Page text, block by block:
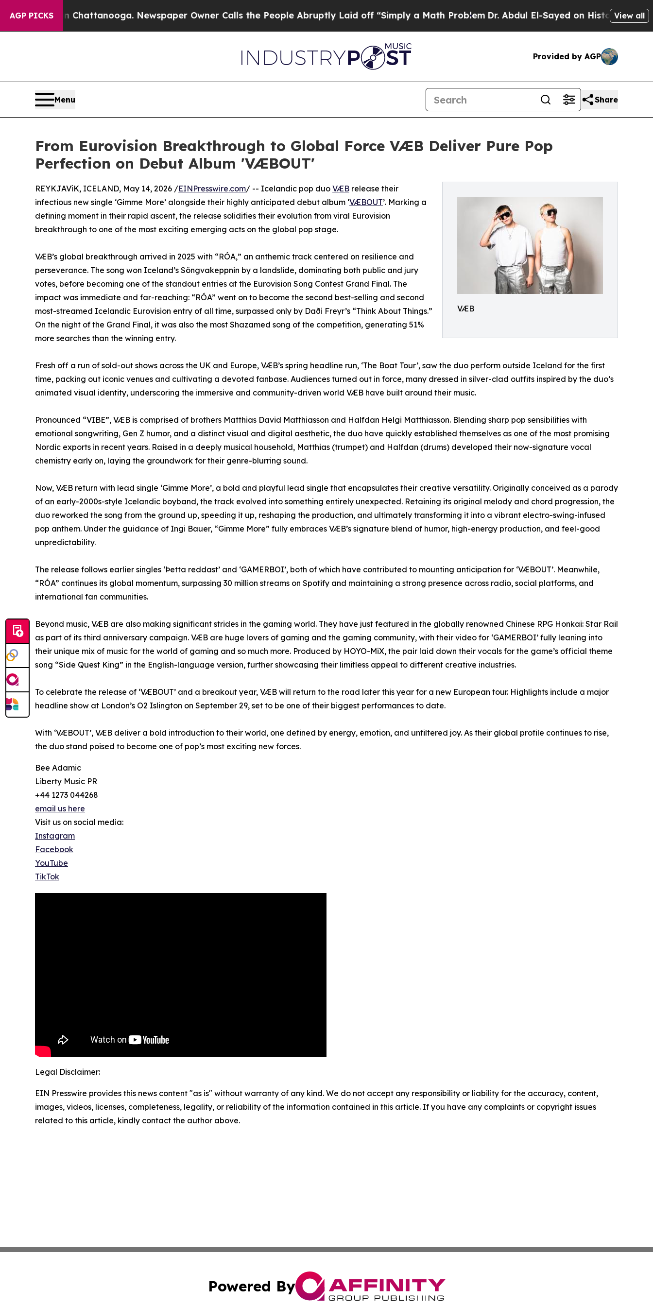
AGP PICKS
in Chattanooga. Newspaper Owner Calls the People Abruptly Laid off “Simply a Math Problem Dr. Abdul El-Sayed on Historic MichiganView all
Provided by AGP
Menu Share
From Eurovision Breakthrough to Global Force VÆB Deliver Pure Pop
Perfection on Debut Album 'VÆBOUT'
VÆB
REYKJAVíK, ICELAND, May 14, 2026 /EINPresswire.com/ -- Icelandic pop duo VÆB release their
infectious new single ‘Gimme More’ alongside their highly anticipated debut album ‘VÆBOUT’. Marking a
defining moment in their rapid ascent, the release solidifies their evolution from viral Eurovision
breakthrough to one of the most exciting emerging acts on the global pop stage.
VÆB’s global breakthrough arrived in 2025 with “RÓA,” an anthemic track centered on resilience and
perseverance. The song won Iceland’s Söngvakeppnin by a landslide, dominating both public and jury
votes, before becoming one of the standout entries at the Eurovision Song Contest Grand Final. The
impact was immediate and far-reaching: “RÓA” went on to become the second best-selling and second
most-streamed Icelandic Eurovision entry of all time, surpassed only by Daði Freyr’s “Think About Things.”
On the night of the Grand Final, it was also the most Shazamed song of the competition, generating 51%
more searches than the winning entry.
Fresh off a run of sold-out shows across the UK and Europe, VÆB’s spring headline run, ‘The Boat Tour’, saw the duo perform outside Iceland for the first
time, packing out iconic venues and cultivating a devoted fanbase. Audiences turned out in force, many dressed in silver-clad outfits inspired by the duo’s
animated visual identity, underscoring the immersive and community-driven world VÆB have built around their music.
Pronounced “VIBE”, VÆB is comprised of brothers Matthias David Matthiasson and Halfdan Helgi Matthiasson. Blending sharp pop sensibilities with
emotional songwriting, Gen Z humor, and a distinct visual and digital aesthetic, the duo have quickly established themselves as one of the most promising
Nordic exports in recent years. Raised in a deeply musical household, Matthias (trumpet) and Halfdan (drums) developed their now-signature vocal
chemistry early on, laying the groundwork for their genre-blurring sound.
Now, VÆB return with lead single ‘Gimme More’, a bold and playful lead single that encapsulates their creative versatility. Originally conceived as a parody
of an early-2000s-style Icelandic boyband, the track evolved into something entirely unexpected. Retaining its original melody and chord progression, the
duo reworked the song from the ground up, speeding it up, reshaping the production, and ultimately transforming it into a vibrant electro-swing-infused
pop anthem. Under the guidance of Ingi Bauer, “Gimme More” fully embraces VÆB’s signature blend of humor, high-energy production, and feel-good
unpredictability.
The release follows earlier singles ‘Þetta reddast’ and ‘GAMERBOI’, both of which have contributed to mounting anticipation for ‘VÆBOUT’. Meanwhile,
“RÓA” continues its global momentum, surpassing 30 million streams on Spotify and maintaining a strong presence across radio, social platforms, and
international fan communities.
Beyond music, VÆB are also making significant strides in the gaming world. They have just featured in the globally renowned Chinese RPG Honkai: Star Rail
as part of its third anniversary campaign. VÆB are huge lovers of gaming and the gaming community, with their video for ‘GAMERBOI’ fully leaning into
their unique mix of music for the world of gaming and so much more. Produced by HOYO-MiX, the pair laid down their vocals for the game’s official theme
song “Side Quest King” in the English-language version, further showcasing their limitless appeal to different creative industries.
To celebrate the release of ‘VÆBOUT’ and a breakout year, VÆB will return to the road later this year for a new European tour. Highlights include a major
headline show at London’s O2 Islington on September 29, set to be one of their biggest performances to date.
With ‘VÆBOUT’, VÆB deliver a bold introduction to their world, one defined by energy, emotion, and unfiltered joy. As their global profile continues to rise,
the duo stand poised to become one of pop’s most exciting new forces.
Bee Adamic
Liberty Music PR
+44 1273 044268
email us here
Visit us on social media:
Instagram
Facebook
YouTube
TikTok
Legal Disclaimer:
EIN Presswire provides this news content "as is" without warranty of any kind. We do not accept any responsibility or liability for the accuracy, content,
images, videos, licenses, completeness, legality, or reliability of the information contained in this article. If you have any complaints or copyright issues
related to this article, kindly contact the author above.
Powered By